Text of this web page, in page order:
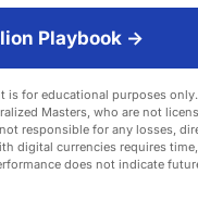
Playbook →
for educational purposes
Masters, who are not
responsible for any losses,
digital currencies requires
does not indicate